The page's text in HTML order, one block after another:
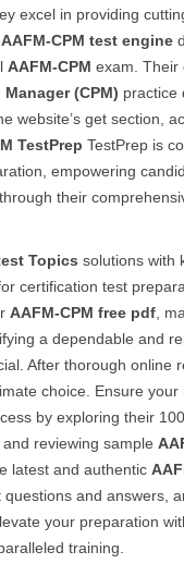
excel in providing
AAFM-CPM test engine
AAFM-CPM exam. Their
(CPM) practice
website’s get section,
TestPrep TestPrep is
empowering
their
Topics solutions with
certification test
AAFM-CPM free pdf ,
a dependable and
After thorough online
choice. Ensure
by exploring their
and reviewing sample
latest and authentic
and answers,
your preparation
training.